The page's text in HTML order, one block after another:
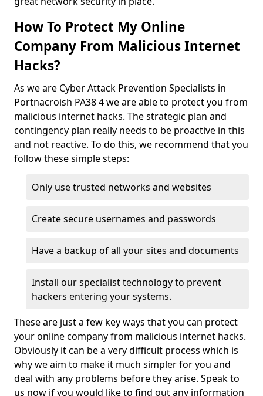
How To Protect My Online
Company From Malicious Internet
Hacks?
As we are Cyber Attack Prevention Specialists in
Portnacroish PA38 4 we are able to protect you from
malicious internet hacks. The strategic plan and
contingency plan really needs to be proactive in this
and not reactive. To do this, we recommend that you
follow these simple steps:
Only use trusted networks and websites
Create secure usernames and passwords
Have a backup of all your sites and documents
Install our specialist technology to prevent
hackers entering your systems.
These are just a few key ways that you can protect
your online company from malicious internet hacks.
Obviously it can be a very difficult process which is
why we aim to make it much simpler for you and
deal with any problems before they arise. Speak to
us now if you would like to find out any information